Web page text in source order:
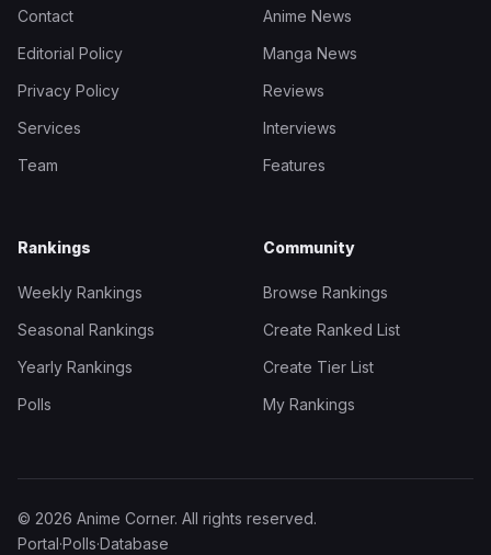
Contact
Editorial Policy
Privacy Policy
Services
Team
Anime News
Manga News
Reviews
Interviews
Features
Rankings
Weekly Rankings
Seasonal Rankings
Yearly Rankings
Polls
Community
Browse Rankings
Create Ranked List
Create Tier List
My Rankings
© 2026 Anime Corner. All rights reserved.
Portal·Polls·Database